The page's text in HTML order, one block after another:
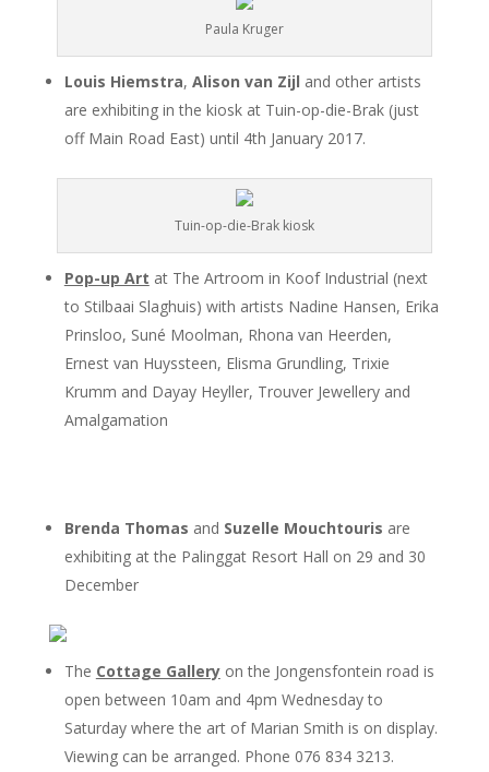
Paula Kruger
Louis Hiemstra, Alison van Zijl and other artists
are exhibiting in the kiosk at Tuin-op-die-Brak (just
off Main Road East) until 4th January 2017.
Tuin-op-die-Brak kiosk
Pop-up Art at The Artroom in Koof Industrial (next
to Stilbaai Slaghuis) with artists Nadine Hansen, Erika
Prinsloo, Suné Moolman, Rhona van Heerden,
Ernest van Huyssteen, Elisma Grundling, Trixie
Krumm and Dayay Heyller, Trouver Jewellery and
Amalgamation
Brenda Thomas and Suzelle Mouchtouris are
exhibiting at the Palinggat Resort Hall on 29 and 30
December
The Cottage Galleryon the Jongensfontein road is
open between 10am and 4pm Wednesday to
Saturday where the art of Marian Smith is on display.
Viewing can be arranged. Phone 076 834 3213.